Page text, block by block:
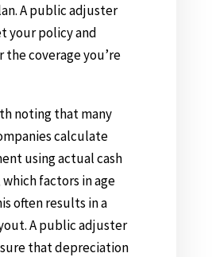
A public adjuster
your policy and
the coverage you’re
noting that many
calculate
using actual cash
which factors in age
often results in a
A public adjuster
that depreciation